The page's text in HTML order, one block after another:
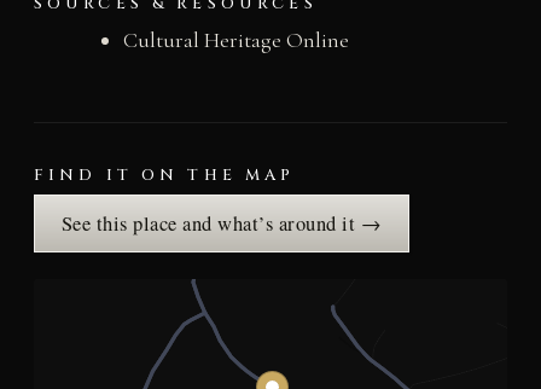
Cultural Heritage Online
FIND IT ON THE MAP
See this place and what’s around it →